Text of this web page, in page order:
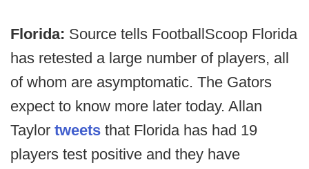
Florida: Source tells FootballScoop Florida
has retested a large number of players, all
of whom are asymptomatic. The Gators
expect to know more later today. Allan
Taylor tweets that Florida has had 19
players test positive and they have